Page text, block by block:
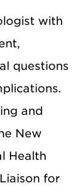
with
questions
and
New
Health
for